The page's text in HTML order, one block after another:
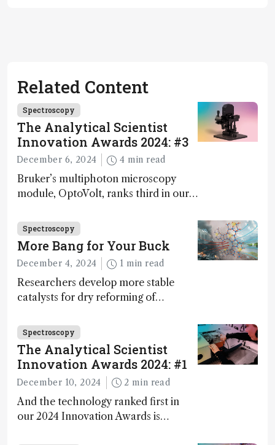
Related Content
Spectroscopy
The Analytical Scientist
Innovation Awards 2024: #3
December 6, 2024 4 min read
Bruker’s multiphoton microscopy
module, OptoVolt, ranks third in our
Fong, product development lead,
walks us through the major moments
during development.
Spectroscopy
More Bang for Your Buck
December 4, 2024 1 min read
Researchers develop more stable
catalysts for dry reforming of
carbon capture and utilization (CCU)
Spectroscopy
The Analytical Scientist
Innovation Awards 2024: #1
December 10, 2024 2 min read
And the technology ranked first in
our 2024 Innovation Awards is…